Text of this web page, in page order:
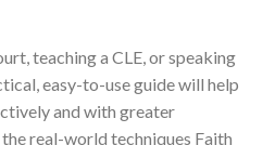
teaching a CLE, or speaking
easy-to-use guide will help
and with greater
real-world techniques Faith